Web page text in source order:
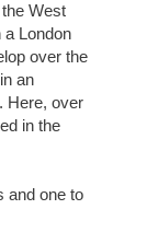
West
a London
over the
an
Here, over
in the
and one to